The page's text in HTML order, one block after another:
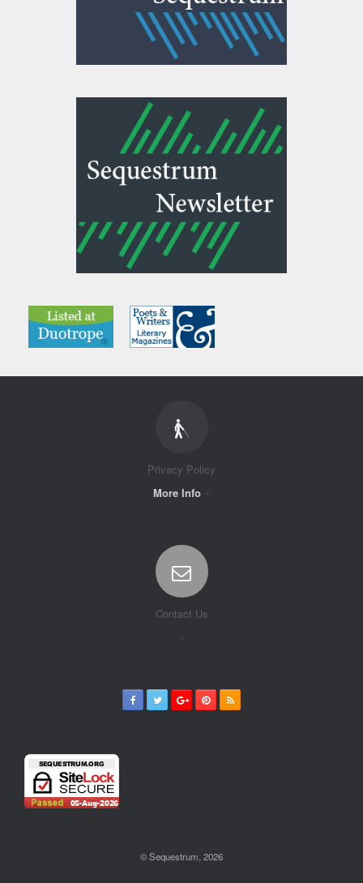
Privacy Policy
More Info
Contact Us
© Sequestrum, 2026